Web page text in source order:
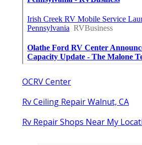
OCRV Center
Rv Ceiling Repair Walnut, CA
Rv Repair Shops Near My